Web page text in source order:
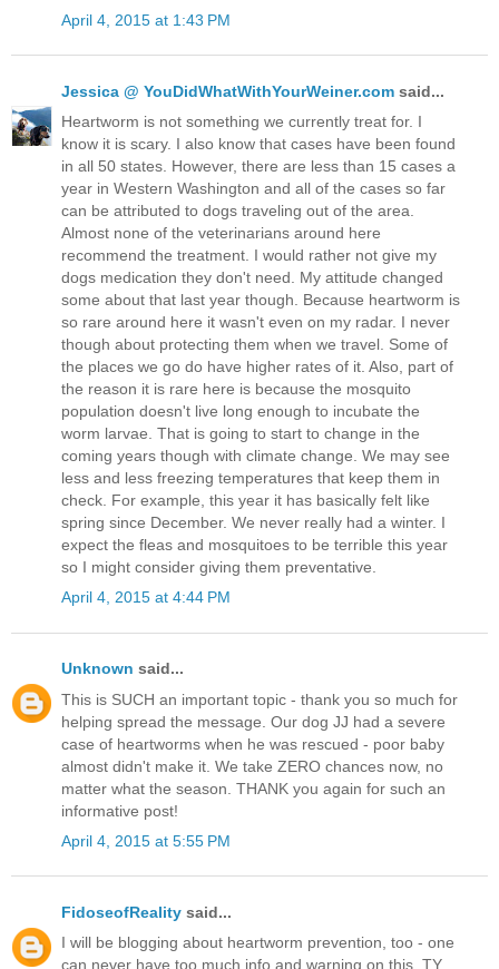
April 4, 2015 at 1:43 PM
Jessica @ YouDidWhatWithYourWeiner.com said...
Heartworm is not something we currently treat for. I
know it is scary. I also know that cases have been found
in all 50 states. However, there are less than 15 cases a
year in Western Washington and all of the cases so far
can be attributed to dogs traveling out of the area.
Almost none of the veterinarians around here
recommend the treatment. I would rather not give my
dogs medication they don't need. My attitude changed
some about that last year though. Because heartworm is
so rare around here it wasn't even on my radar. I never
though about protecting them when we travel. Some of
the places we go do have higher rates of it. Also, part of
the reason it is rare here is because the mosquito
population doesn't live long enough to incubate the
worm larvae. That is going to start to change in the
coming years though with climate change. We may see
less and less freezing temperatures that keep them in
check. For example, this year it has basically felt like
spring since December. We never really had a winter. I
expect the fleas and mosquitoes to be terrible this year
so I might consider giving them preventative.
April 4, 2015 at 4:44 PM
Unknown said...
This is SUCH an important topic - thank you so much for
helping spread the message. Our dog JJ had a severe
case of heartworms when he was rescued - poor baby
almost didn't make it. We take ZERO chances now, no
matter what the season. THANK you again for such an
informative post!
April 4, 2015 at 5:55 PM
FidoseofReality said...
I will be blogging about heartworm prevention, too - one
can never have too much info and warning on this. TY